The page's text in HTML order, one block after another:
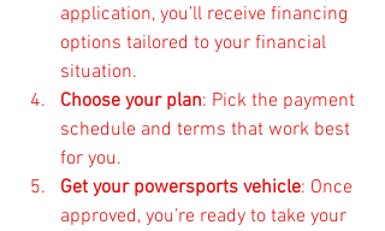
application, you’ll receive financing
options tailored to your financial
situation.
Choose your plan: Pick the payment
schedule and terms that work best
for you.
Get your powersports vehicle: Once
approved, you’re ready to take your